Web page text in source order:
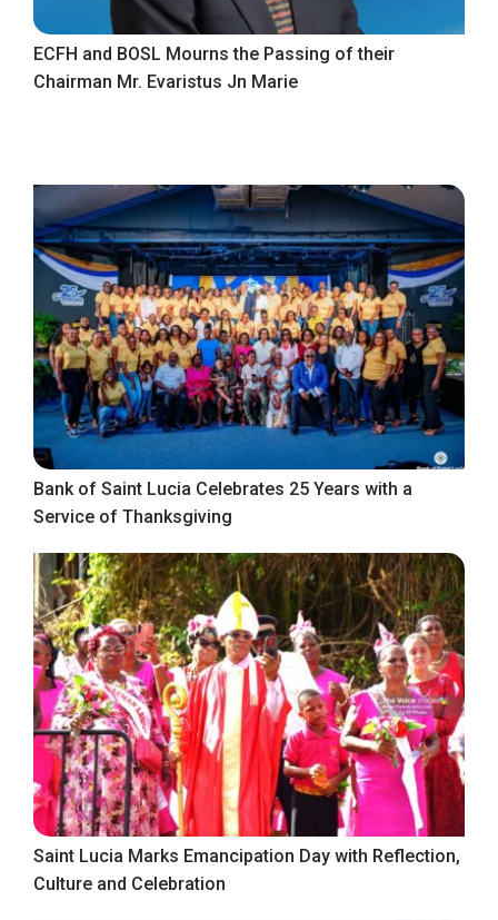
ECFH and BOSL Mourns the Passing of their
Chairman Mr. Evaristus Jn Marie
Bank of Saint Lucia Celebrates 25 Years with a
Service of Thanksgiving
Saint Lucia Marks Emancipation Day with Reflection,
Culture and Celebration